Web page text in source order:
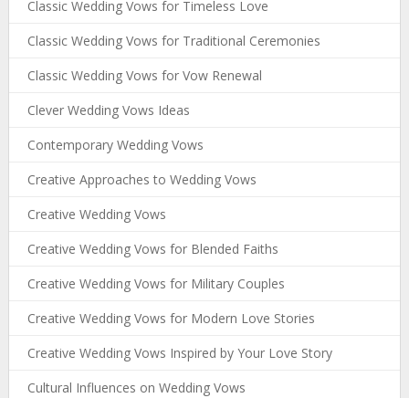
Classic Wedding Vows for Timeless Love
Classic Wedding Vows for Traditional Ceremonies
Classic Wedding Vows for Vow Renewal
Clever Wedding Vows Ideas
Contemporary Wedding Vows
Creative Approaches to Wedding Vows
Creative Wedding Vows
Creative Wedding Vows for Blended Faiths
Creative Wedding Vows for Military Couples
Creative Wedding Vows for Modern Love Stories
Creative Wedding Vows Inspired by Your Love Story
Cultural Influences on Wedding Vows